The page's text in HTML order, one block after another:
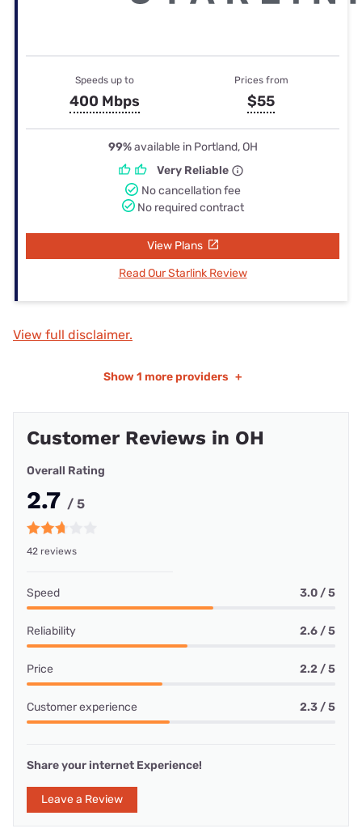
Speeds up to
400 Mbps
Prices from
$55
99%available in Portland, OH
Very Reliable
No cancellation fee
No required contract
View Plans
Read Our Starlink Review
View full disclaimer.
Show 1 more providers +
Customer Reviews in OH
Overall Rating
2.7 / 5
42 reviews
Speed 3.0 / 5
Reliability 2.6 / 5
Price 2.2 / 5
Customer experience 2.3 / 5
Share your internet Experience!
Leave a Review